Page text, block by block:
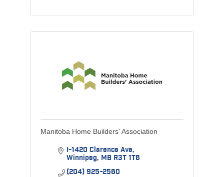
Manitoba Home Builders' Association
I-1420 Clarence Ave
Winnipeg MB R3T 1T6
(204) 925-2560